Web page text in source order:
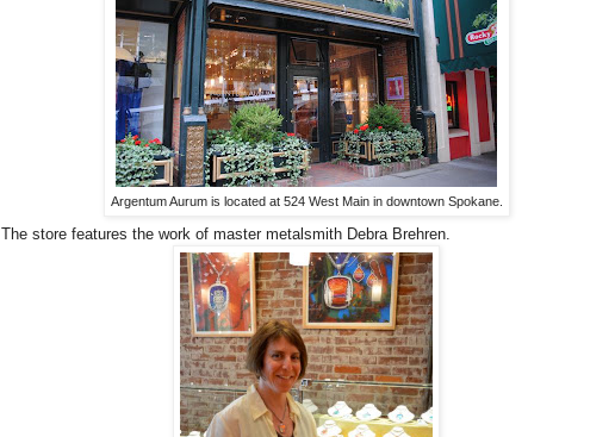
Argentum Aurum is located at 524 West Main in downtown Spokane.
The store features the work of master metalsmith Debra Brehren.